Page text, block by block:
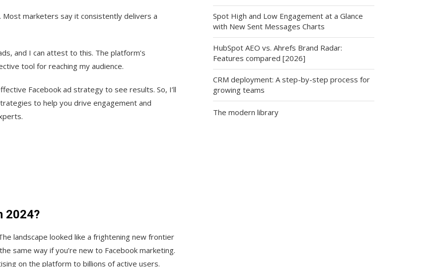
Most marketers say it consistently delivers a
and I can attest to this. The platform’s
tool for reaching my audience.
Facebook ad strategy to see results. So, I’ll
to help you drive engagement and
2024?
landscape looked like a frightening new frontier
same way if you’re new to Facebook marketing.
on the platform to billions of active users.
Spot High and Low Engagement at a Glance
with New Sent Messages Charts
HubSpot AEO vs. Ahrefs Brand Radar:
Features compared [2026]
CRM deployment: A step-by-step process for
growing teams
The modern library